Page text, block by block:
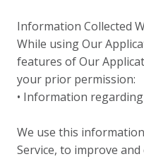
Information Collected
While using Our
features of Our
your prior permission:
• Information
We use this
Service, to improve